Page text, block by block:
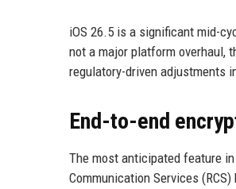
iOS 26.5 is a significant mid-
not a major platform overhaul,
regulatory-driven adjustments
End-to-end
The most anticipated feature
Communication Services